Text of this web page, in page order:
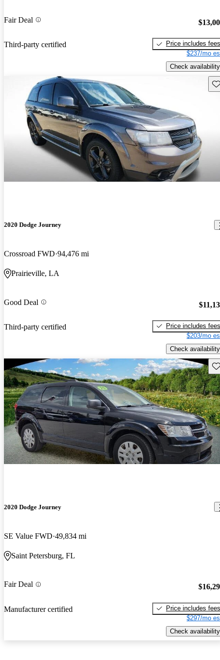
Fair Deal
Third-party certified
Price includes fees
$237/mo
Check availability
2020 Dodge Journey
Crossroad FWD 94,476 mi
Prairieville, LA
Good Deal
Third-party certified
Price includes fees
$203/mo
Check availability
2020 Dodge Journey
SE Value FWD 49,834 mi
Saint Petersburg, FL
Fair Deal
Manufacturer certified
Price includes fees
$297/mo
Check availability